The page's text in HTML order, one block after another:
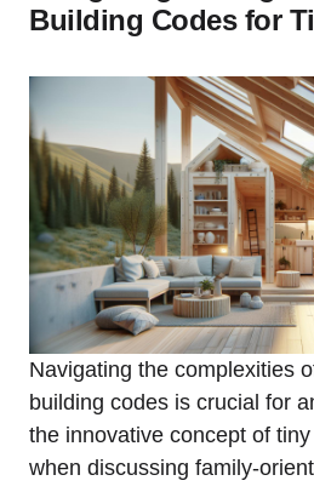
Building Codes for
Navigating the complexities⁤
building ‌codes is crucial ⁣for
the⁣ innovative concept of
when discussing ⁣family-